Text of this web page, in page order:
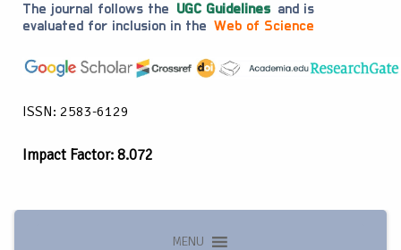
The journal follows the UGC Guidelines and is
evaluated for inclusion in the Web of Science
ISSN: 2583-6129
Impact Factor: 8.072
MENU